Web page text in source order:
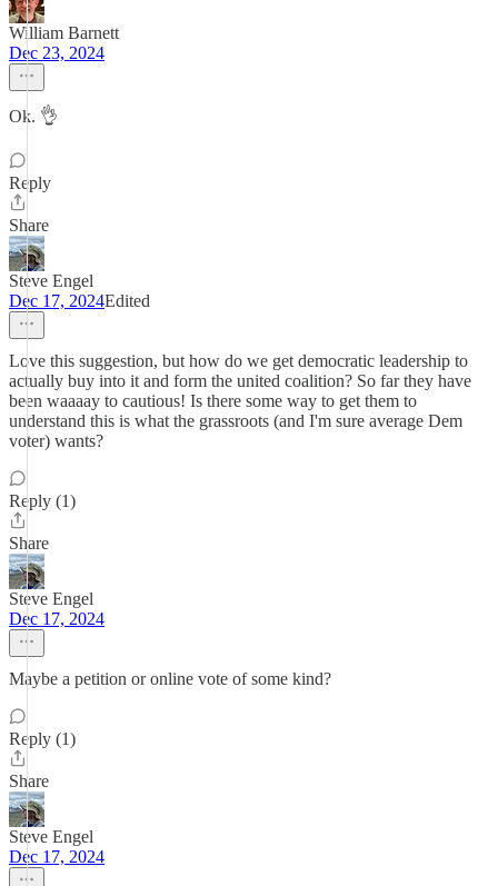
William Barnett
Dec 23, 2024
Ok. 👌
Reply
Share
Steve Engel
Dec 17, 2024Edited
Love this suggestion, but how do we get democratic leadership to
actually buy into it and form the united coalition? So far they have
been waaaay to cautious! Is there some way to get them to
understand this is what the grassroots (and I'm sure average Dem
voter) wants?
Reply (1)
Share
Steve Engel
Dec 17, 2024
Maybe a petition or online vote of some kind?
Reply (1)
Share
Steve Engel
Dec 17, 2024